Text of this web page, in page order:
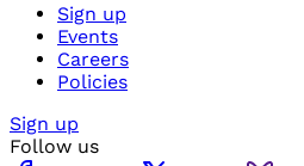
Sign up
Events
Careers
Policies
Sign up
Follow us